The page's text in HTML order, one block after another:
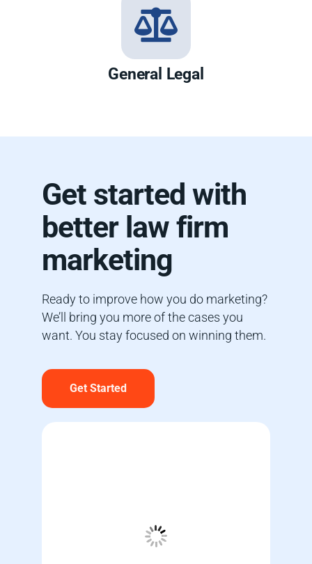
General Legal
Get started with
better law firm
marketing
Ready to improve how you do marketing?
We’ll bring you more of the cases you
want. You stay focused on winning them.
Get Started